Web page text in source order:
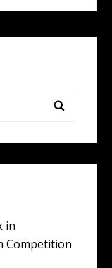
in
Competition